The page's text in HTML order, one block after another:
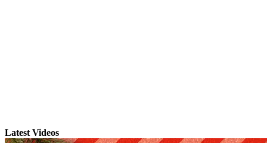
Latest Videos